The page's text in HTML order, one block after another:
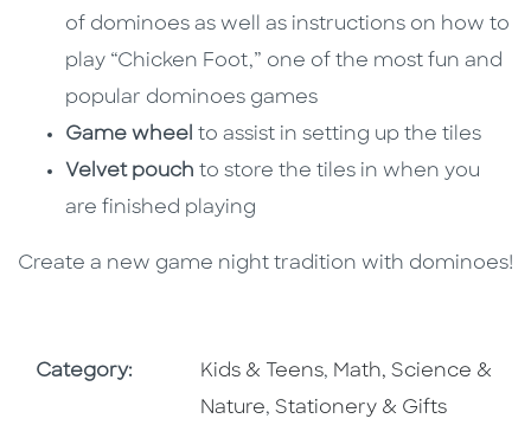
of dominoes as well as instructions on how to
play “Chicken Foot,” one of the most fun and
popular dominoes games
Game wheel to assist in setting up the tiles
Velvet pouch to store the tiles in when you
are finished playing
Create a new game night tradition with dominoes!
Category: Go To Subject Area
Kids & Teens, Go To Subject Area
Math, Science &
Nature,Go To Subject Area
Stationery & Gifts